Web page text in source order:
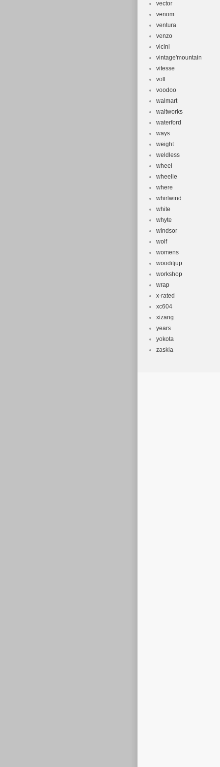
vector
venom
ventura
venzo
vicini
vintage'mountain
vitesse
voll
voodoo
walmart
waltworks
waterford
ways
weight
weldless
wheel
wheelie
where
whirlwind
white
whyte
windsor
wolf
womens
wooditjup
workshop
wrap
x-rated
xc604
xizang
years
yokota
zaskia